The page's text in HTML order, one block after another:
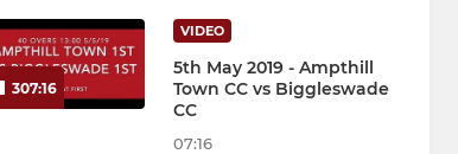
307:16
VIDEO
5th May 2019 - Ampthill
Town CC vs Biggleswade
CC
07:16